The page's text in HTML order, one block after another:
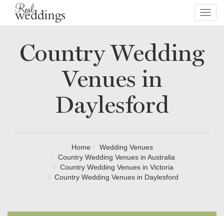
Country Wedding
Venues in
Daylesford
Home
Wedding Venues
Country Wedding Venues in Australia
Country Wedding Venues in Victoria
Country Wedding Venues in Daylesford